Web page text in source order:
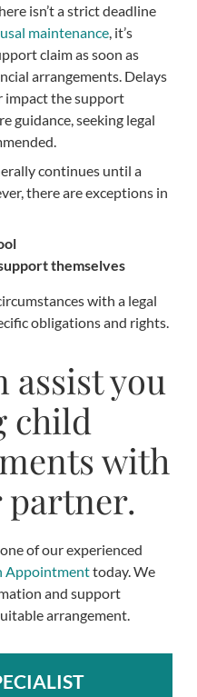
isn’t a strict deadline
maintenance, it’s
claim as soon as
arrangements. Delays
impact the support
guidance, seeking legal
continues until a
there are exceptions in
themselves
with a legal
obligations and rights.
assist you
child
with
of our experienced
Appointmenttoday. We
and support
arrangement.